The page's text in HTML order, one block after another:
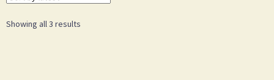
Showing all 3 results